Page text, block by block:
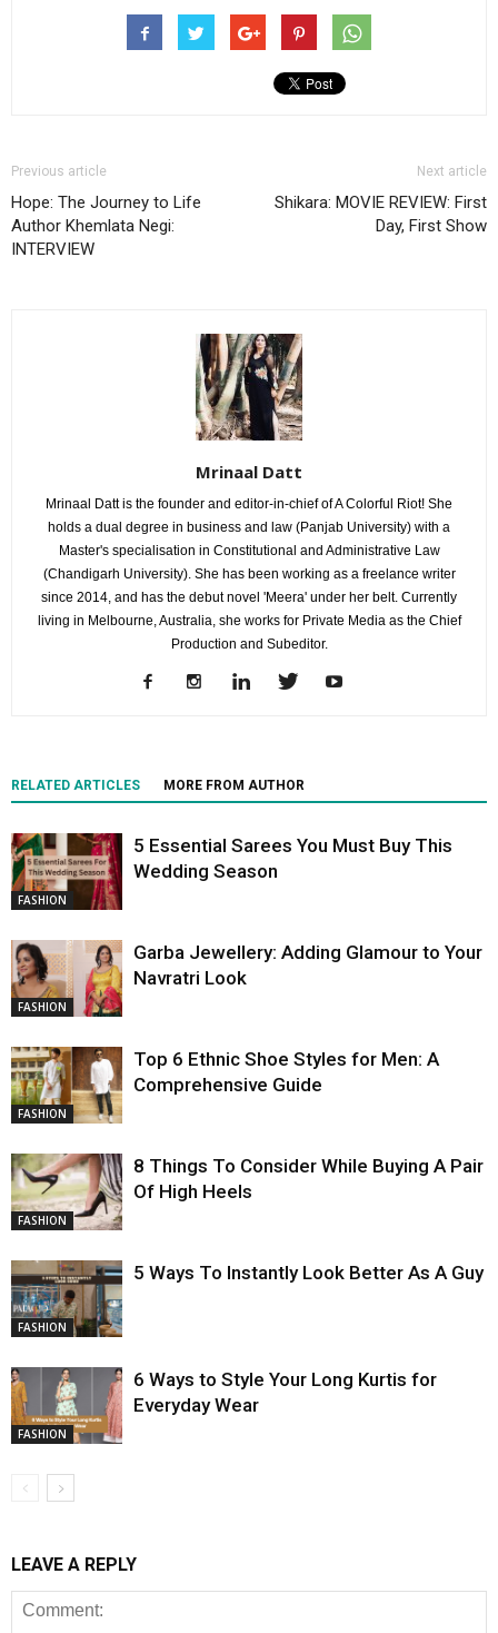
Previous article
Hope: The Journey to Life
Author Khemlata Negi:
INTERVIEW
Next article
Shikara: MOVIE REVIEW: First
Day, First Show
Mrinaal Datt
Mrinaal Datt is the founder and editor-in-chief of A Colorful Riot! She
holds a dual degree in business and law (Panjab University) with a
Master's specialisation in Constitutional and Administrative Law
(Chandigarh University). She has been working as a freelance writer
since 2014, and has the debut novel 'Meera' under her belt. Currently
living in Melbourne, Australia, she works for Private Media as the Chief
Production and Subeditor.
RELATED ARTICLES MORE FROM AUTHOR
FASHION
5 Essential Sarees You Must Buy This
Wedding Season
FASHION
Garba Jewellery: Adding Glamour to Your
Navratri Look
FASHION
Top 6 Ethnic Shoe Styles for Men: A
Comprehensive Guide
FASHION
8 Things To Consider While Buying A Pair
Of High Heels
FASHION
5 Ways To Instantly Look Better As A Guy
FASHION
6 Ways to Style Your Long Kurtis for
Everyday Wear
LEAVE A REPLY